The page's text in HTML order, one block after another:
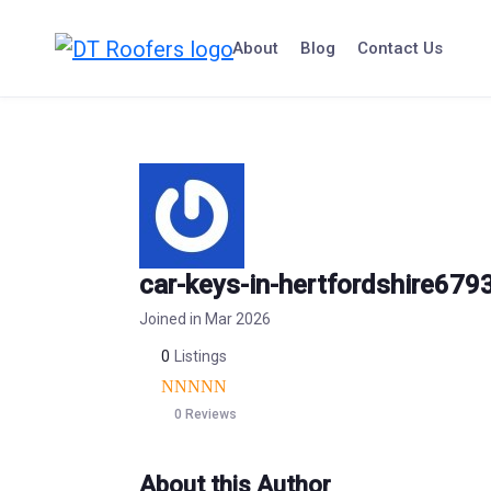
About Blog Contact Us
car-keys-in-
Joined in Mar 2026
0 Listings
0 Reviews
About this Author